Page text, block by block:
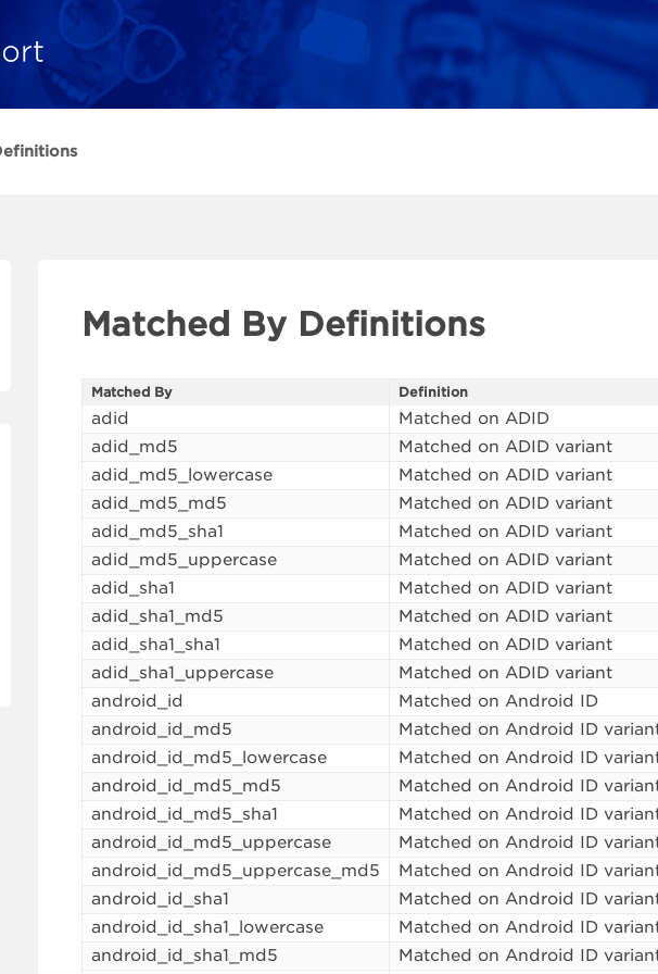
Matched By Definitions
Matched By Definition
adid
Matched on ADID
adid_md5
Matched on ADID variant
adid_md5_lowercase
Matched on ADID variant
adid_md5_md5
Matched on ADID variant
adid_md5_sha1
Matched on ADID variant
adid_md5_uppercase
Matched on ADID variant
adid_sha1
Matched on ADID variant
adid_sha1_md5
Matched on ADID variant
adid_sha1_sha1
Matched on ADID variant
adid_sha1_uppercase
Matched on ADID variant
android_id
Matched on Android ID
android_id_md5
Matched on Android ID
android_id_md5_lowercase
Matched on Android ID
android_id_md5_md5
Matched on Android ID
android_id_md5_sha1
Matched on Android ID
android_id_md5_uppercase
Matched on Android ID
android_id_md5_uppercase_md5
Matched on Android ID
android_id_sha1
Matched on Android ID
android_id_sha1_lowercase
Matched on Android ID
android_id_sha1_md5
Matched on Android ID